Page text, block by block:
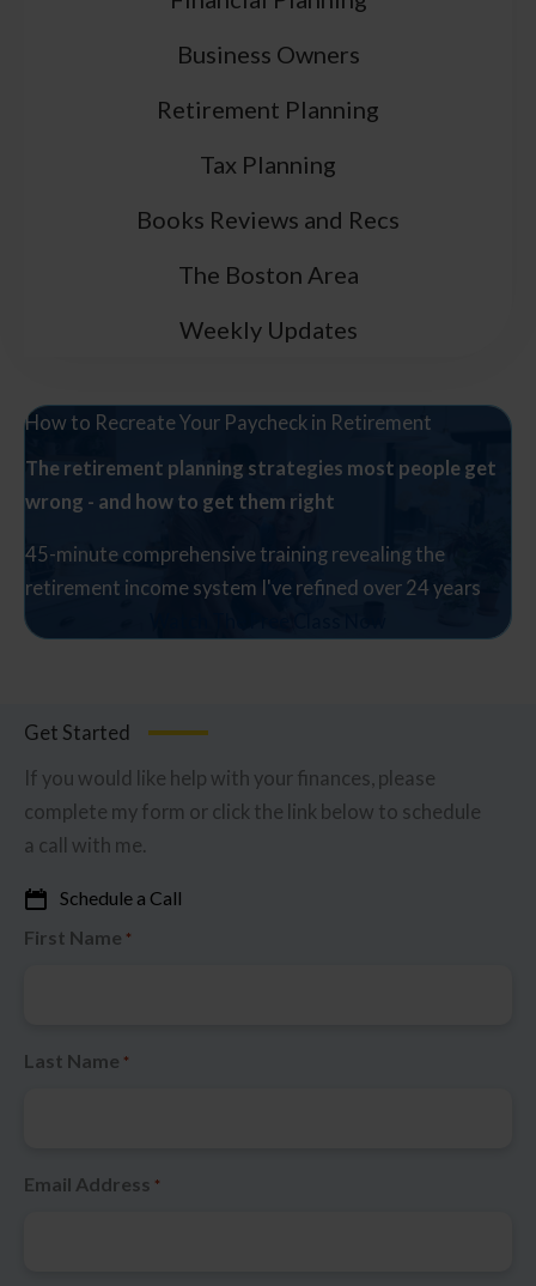
Business Owners
Retirement Planning
Tax Planning
Books Reviews and Recs
The Boston Area
Weekly Updates
How to Recreate Your Paycheck in Retirement
The retirement planning strategies most people get
wrong - and how to get them right
45-minute comprehensive training revealing the
retirement income system I've refined over 24 years
Get Started
If you would like help with your finances, please
complete my form or click the link below to schedule
a call with me.
Schedule a Call
First Name *
Last Name *
Email Address *